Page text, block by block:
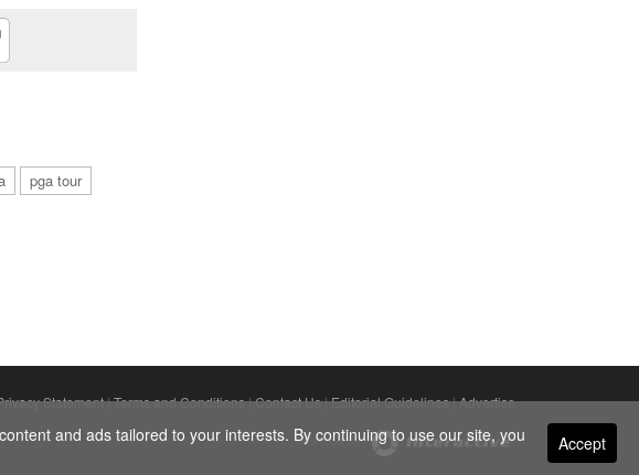
pga tour
Statement|Terms and Conditions|Contact Us|Editorial Guidelines|Advertise
Powered By Accept
and ads tailored to your interests. By continuing to use our site, you